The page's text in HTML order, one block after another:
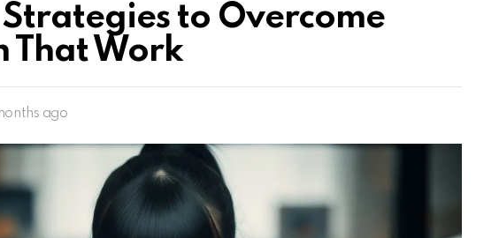
to Overcome
That Work
months ago